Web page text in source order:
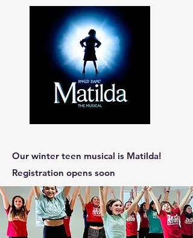
Our winter teen musical is Matilda!
Registration opens soon